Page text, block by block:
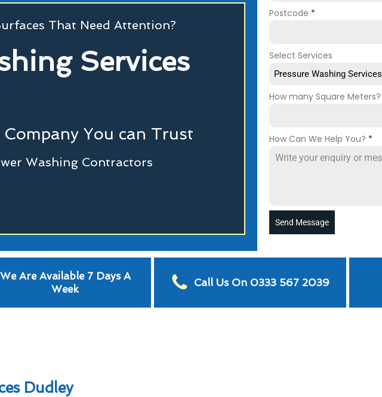
That Need Attention?
Services
You can Trust
Washing Contractors
Postcode *
Select Services
Pressure Washing Services
How many Square Meters?
How Can We Help You? *
Send Message
We Are Available 7 Days A
Week
Call Us On 0333 567 2039
Dudley